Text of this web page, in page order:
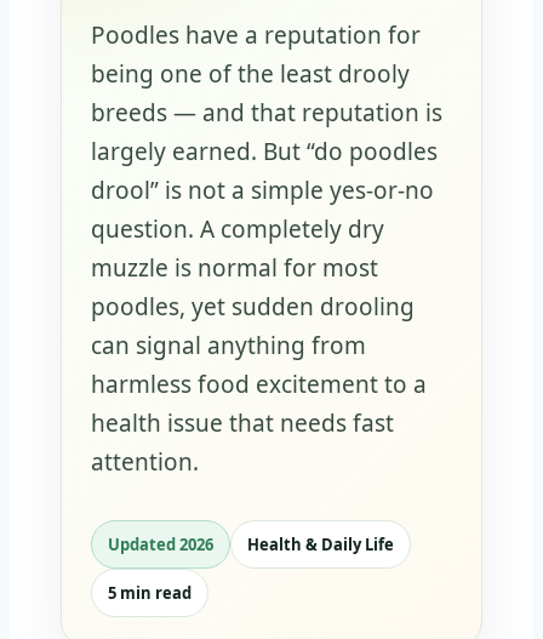
Poodles have a reputation for
being one of the least drooly
breeds — and that reputation is
largely earned. But “do poodles
drool” is not a simple yes-or-no
question. A completely dry
muzzle is normal for most
poodles, yet sudden drooling
can signal anything from
harmless food excitement to a
health issue that needs fast
attention.
Updated 2026 Health & Daily Life
5 min read